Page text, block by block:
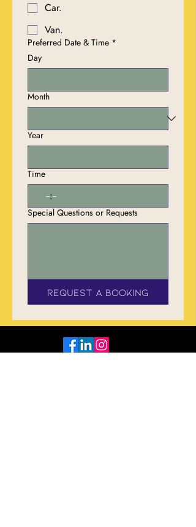
Car.
Van.
Preferred Date & Time *
Day
Month
Year
Time
:
Special Questions or Requests
Request a Booking